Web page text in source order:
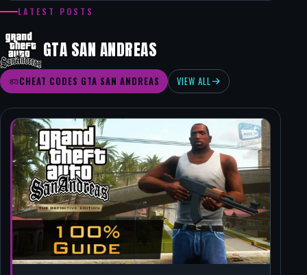
LATEST POSTS
GTA SAN ANDREAS
CHEAT CODES GTA SAN ANDREAS VIEW ALL